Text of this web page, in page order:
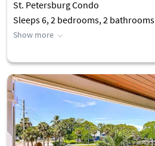
St. Petersburg Condo
Sleeps 6, 2 bedrooms, 2 bathrooms
Show more